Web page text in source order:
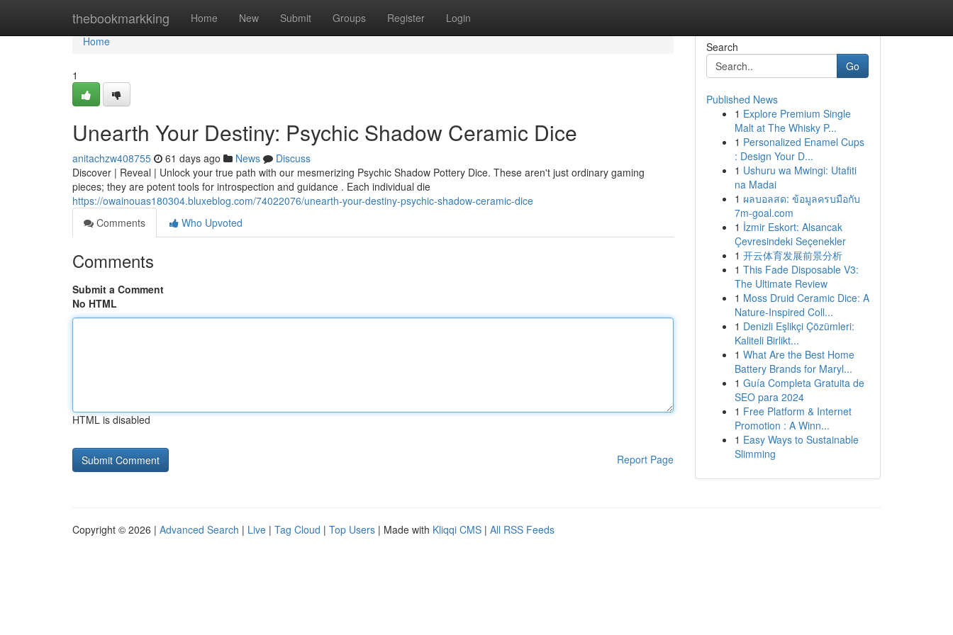
thebookmarkking Home New Submit Groups Register Login
Home
Home
1
Unearth Your Destiny: Psychic Shadow Ceramic Dice
anitachzw408755 61 days ago News
Discuss
Discover | Reveal | Unlock your true path with our mesmerizing Psychic Shadow Pottery Dice. These aren't just ordinary gaming
pieces; they are potent tools for introspection and guidance . Each individual die
https://owainouas180304.bluxeblog.com/74022076/unearth-your-destiny-psychic-shadow-ceramic-dice
Comments
Who Upvoted
Comments
Submit a Comment
No HTML
HTML is disabled
Report Page
Search
Go
Published News
1 Explore Premium Single
Malt at The Whisky P...
1 Personalized Enamel Cups
: Design Your D...
1 Ushuru wa Mwingi: Utafiti
na Madai
1 ผลบอลสด: ข้อมูลครบมือกับ
7m-goal.com
1 İzmir Eskort: Alsancak
Çevresindeki Seçenekler
1 开云体育发展前景分析
1 This Fade Disposable V3:
The Ultimate Review
1 Moss Druid Ceramic Dice: A
Nature-Inspired Coll...
1 Denizli Eşlikçi Çözümleri:
Kaliteli Birlikt...
1 What Are the Best Home
Battery Brands for Maryl...
1 Guía Completa Gratuita de
SEO para 2024
1 Free Platform & Internet
Promotion : A Winn...
1 Easy Ways to Sustainable
Slimming
Copyright © 2026 | Advanced Search | Live | Tag Cloud | Top Users | Made with Kliqqi CMS | All RSS Feeds